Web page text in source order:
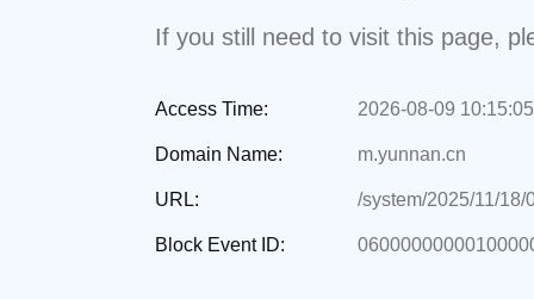
If you still need to visit this page,
Access Time: 2026-08-09 10:15:05
Domain Name: m.yunnan.cn
URL: /system/2025/11/18/
Block Event ID: